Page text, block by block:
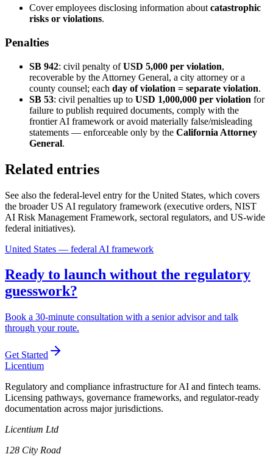
Cover employees disclosing information about catastrophic
risks or violations.
Penalties
SB 942: civil penalty ofUSD 5,000 per violation,
recoverable by the Attorney General, a city attorney or a
county counsel; each day of violation = separate violation.
SB 53: civil penalties up to USD 1,000,000 per violation for
failure to publish required documents, comply with the
frontier AI framework or avoid materially false/misleading
statements — enforceable only by the California Attorney
General.
Related entries
See also the federal-level entry for the United States, which covers
the broader US AI regulatory framework (executive orders, NIST
AI Risk Management Framework, sectoral regulators, and US-wide
federal initiatives).
United States — federal AI framework
Ready to launch without the regulatory
guesswork?
Book a 30-minute consultation with a senior advisor and talk
through your route.
Get Started
Licentium
Regulatory and compliance infrastructure for AI and fintech teams.
Licensing pathways, governance frameworks, and regulator-ready
documentation across major jurisdictions.
Licentium Ltd
128 City Road